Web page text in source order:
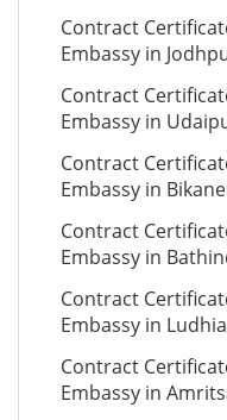
Contract
Embassy in
Contract
Embassy in
Contract
Embassy in
Contract
Embassy in
Contract
Embassy in
Contract
Embassy in